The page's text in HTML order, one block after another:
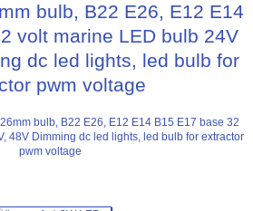
bulb, B22 E26, E12 E14
volt marine LED bulb 24V
dc led lights, led bulb for
pwm voltage